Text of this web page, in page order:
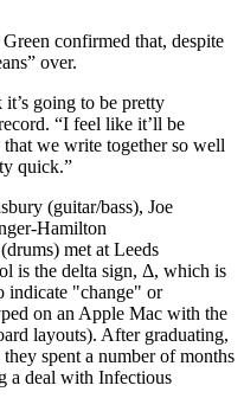
confirmed that, despite
over.
going to be pretty
“I feel like it’ll be
we write together so well
quick.”
(guitar/bass), Joe
Hamilton
met at Leeds
is the delta sign, Δ, which is
indicate "change" or
on an Apple Mac with the
layouts). After graduating,
spent a number of months
a deal with Infectious